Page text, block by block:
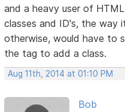
and a heavy user of
classes and ID's, the way
otherwise, would have to
the tag to add a class.
Aug 11th, 2014 at 01:10 PM
Bob